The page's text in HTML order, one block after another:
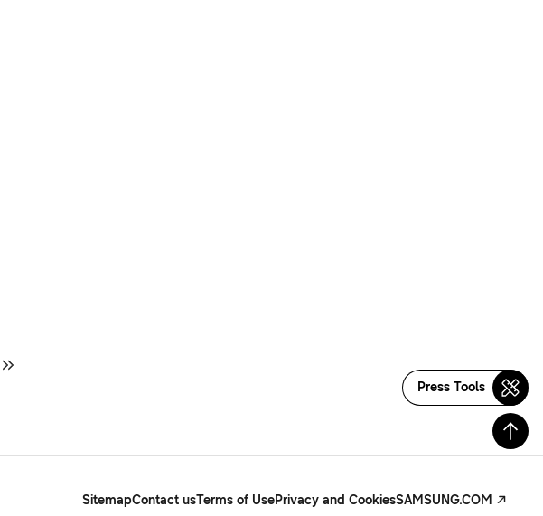
Press Tools
SitemapContact usTerms of UsePrivacy and CookiesSAMSUNG.COM